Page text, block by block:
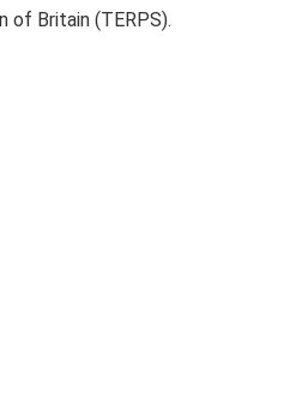
of Britain (TERPS).